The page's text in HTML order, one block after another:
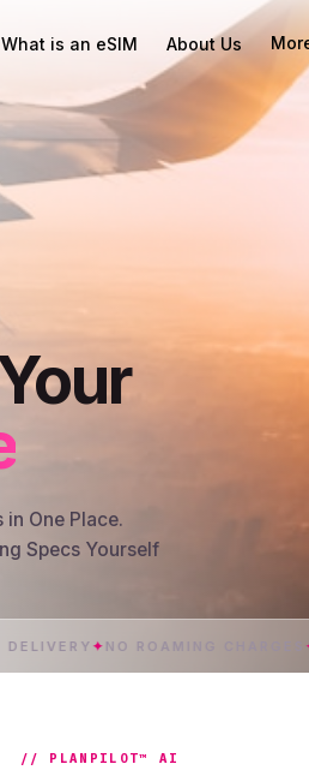
What is an eSIM About Us
One Place.
Specs Yourself
✦NO ROAMING CHARGES
// PLANPILOT™ AI